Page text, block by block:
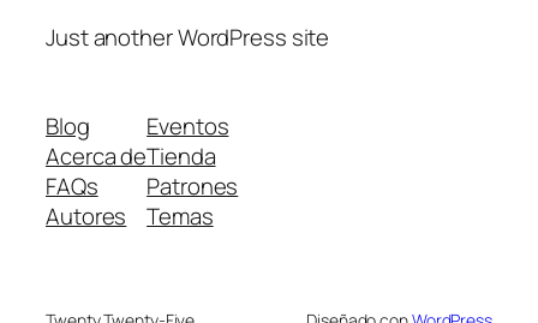
Just another WordPress site
Blog
Acerca de
FAQs
Autores
Eventos
Tienda
Patrones
Temas